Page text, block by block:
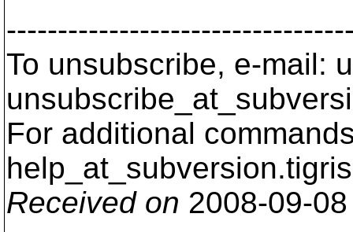
To unsubscribe, e-mail:
For additional
help_at_subversion.
Received on 2008-09-